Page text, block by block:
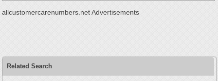
allcustomercarenumbers.net Advertisements
Related Search